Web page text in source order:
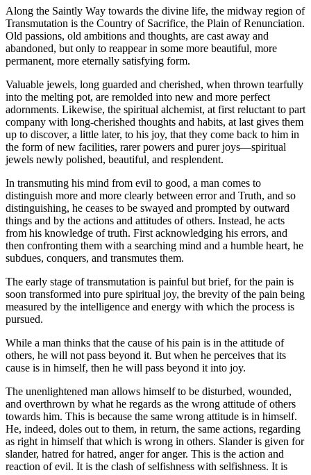
Along the Saintly Way towards the divine life, the midway region of
Transmutation is the Country of Sacrifice, the Plain of Renunciation.
Old passions, old ambitions and thoughts, are cast away and
abandoned, but only to reappear in some more beautiful, more
permanent, more eternally satisfying form.
Valuable jewels, long guarded and cherished, when thrown tearfully
into the melting pot, are remolded into new and more perfect
adornments. Likewise, the spiritual alchemist, at first reluctant to part
company with long-cherished thoughts and habits, at last gives them
up to discover, a little later, to his joy, that they come back to him in
the form of new facilities, rarer powers and purer joys—spiritual
jewels newly polished, beautiful, and resplendent.
In transmuting his mind from evil to good, a man comes to
distinguish more and more clearly between error and Truth, and so
distinguishing, he ceases to be swayed and prompted by outward
things and by the actions and attitudes of others. Instead, he acts
from his knowledge of truth. First acknowledging his errors, and
then confronting them with a searching mind and a humble heart, he
subdues, conquers, and transmutes them.
The early stage of transmutation is painful but brief, for the pain is
soon transformed into pure spiritual joy, the brevity of the pain being
measured by the intelligence and energy with which the process is
pursued.
While a man thinks that the cause of his pain is in the attitude of
others, he will not pass beyond it. But when he perceives that its
cause is in himself, then he will pass beyond it into joy.
The unenlightened man allows himself to be disturbed, wounded,
and overthrown by what he regards as the wrong attitude of others
towards him. This is because the same wrong attitude is in himself.
He, indeed, doles out to them, in return, the same actions, regarding
as right in himself that which is wrong in others. Slander is given for
slander, hatred for hatred, anger for anger. This is the action and
reaction of evil. It is the clash of selfishness with selfishness. It is